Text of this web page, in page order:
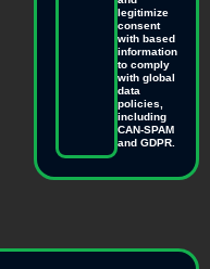
legitimize
consent
with based
information
to comply
with global
data
policies,
including
CAN-SPAM
and GDPR.